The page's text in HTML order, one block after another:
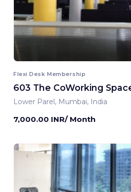
Flexi Desk Membership
603 The CoWorking
Lower Parel, Mumbai, India
7,000.00 INR/ Month